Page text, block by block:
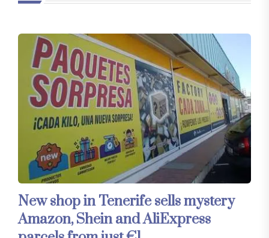
New shop in Tenerife sells mystery
Amazon, Shein and AliExpress